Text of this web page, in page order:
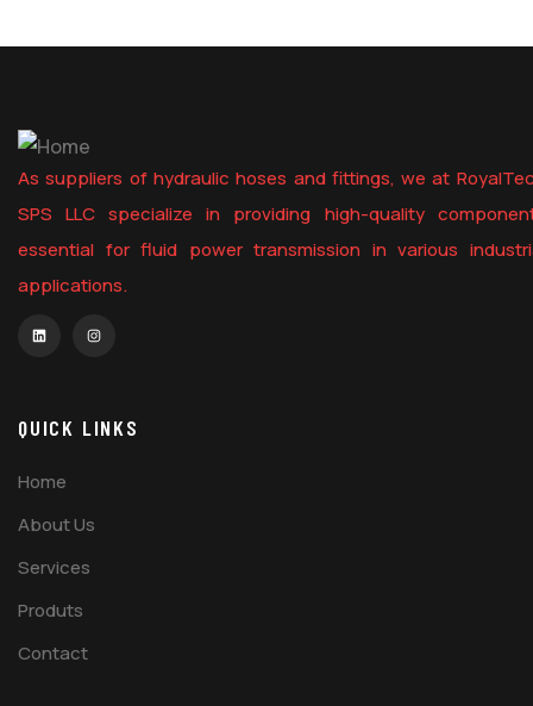
As suppliers of hydraulic hoses and fittings, we at
SPS LLC specialize in providing high-quality
essential for fluid power transmission in various
applications.
QUICK LINKS
Home
About Us
Services
Produts
Contact